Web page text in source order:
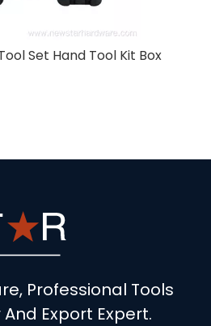
Set Hand Tool Kit Box
Professional Tools
Export Expert.